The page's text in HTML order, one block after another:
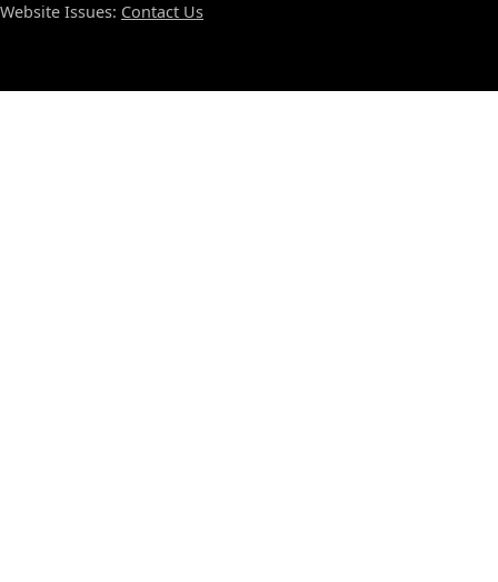
Website Issues: Contact Us